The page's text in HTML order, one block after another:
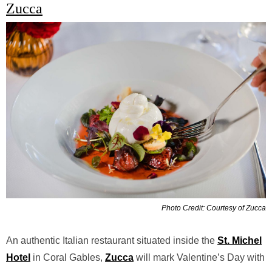
Zucca
Photo Credit: Courtesy of Zucca
An authentic Italian restaurant situated inside the St. Michel
Hotel in Coral Gables, Zucca will mark Valentine’s Day with